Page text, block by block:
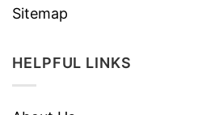
Sitemap
HELPFUL LINKS